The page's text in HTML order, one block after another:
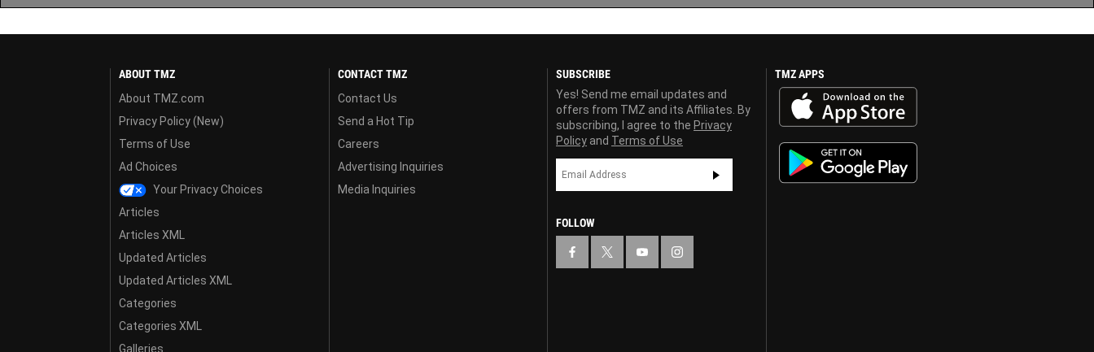
ABOUT TMZ
About TMZ.com
Privacy Policy (New)
Terms of Use
Ad Choices
Your Privacy Choices
Articles
Articles XML
Updated Articles
Updated Articles XML
Categories
Categories XML
Galleries
CONTACT TMZ
Contact Us
Send a Hot Tip
Careers
Advertising Inquiries
Media Inquiries
SUBSCRIBE
Yes! Send me email updates and
offers from TMZ and its Affiliates. By
subscribing, I agree to the Privacy
Policy and Terms of Use
FOLLOW
TMZ APPS